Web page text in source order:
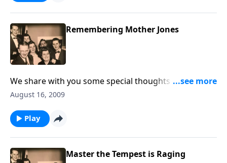
Remembering Mother Jones
We share with you some special thoughts about
Mother, Mrs. Ruth Caye Jones, author/composer of IN
August 16, 2009
Play
Master the Tempest is Raging